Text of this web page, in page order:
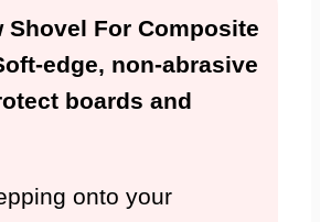
Shovel For Composite
edge, non-abrasive
boards and
onto your